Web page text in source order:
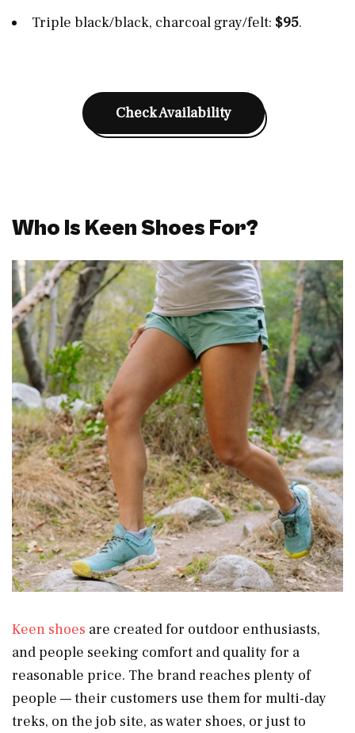
Triple black/black, charcoal gray/felt: $95.
Check Availability
Who Is Keen Shoes For?
Keen shoes are created for outdoor enthusiasts,
and people seeking comfort and quality for a
reasonable price. The brand reaches plenty of
people — their customers use them for multi-day
treks, on the job site, as water shoes, or just to